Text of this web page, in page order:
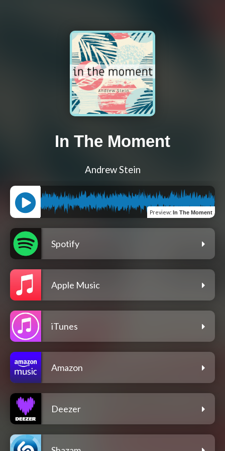
In The Moment
Andrew Stein
Preview: In The Moment
Spotify
Apple Music
iTunes
Amazon
Deezer